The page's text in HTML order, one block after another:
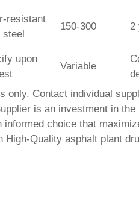
resistant
150-300 2
upon
Variable
only. Contact individual
is an investment in the
choice that
High-Quality asphalt plant